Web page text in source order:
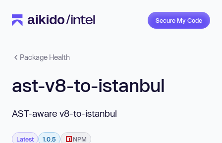
Secure My Code
Package Health
ast-v8-to-istanbul
AST-aware v8-to-istanbul
Latest 1.0.5 NPM